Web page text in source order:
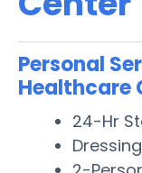
Personal
Healthcare
24-Hr